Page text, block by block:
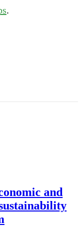
.
and